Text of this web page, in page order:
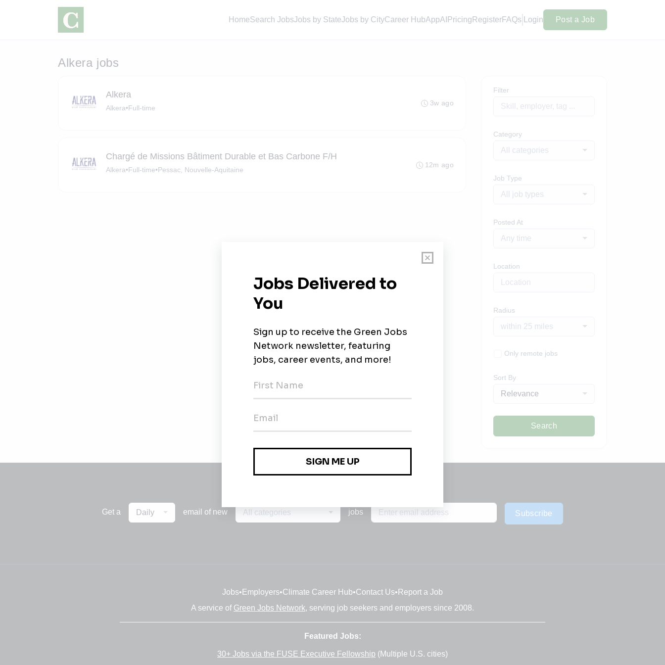
HomeSearch JobsJobs by StateJobs by CityCareer HubAppAI Pricing RegisterFAQs Login Post a Job
Alkera jobs
Alkera
Alkera•Full-time
3w ago
Chargé de Missions Bâtiment Durable et Bas Carbone F/H
Alkera•Full-time•Pessac, Nouvelle-Aquitaine
12m ago
Filter
Category
All categories
Job Type
All job types
Posted At
Any time
Location
Radius
within 25 miles
Only remote jobs
Sort By
Relevance
Search
Get a Daily email of new All categories jobs Subscribe
Jobs• Employers•Climate Career Hub•Contact Us• Report a Job
A service of Green Jobs Network, serving job seekers and employers since 2008.
Featured Jobs:
30+ Jobs via the FUSE Executive Fellowship (Multiple U.S. cities)